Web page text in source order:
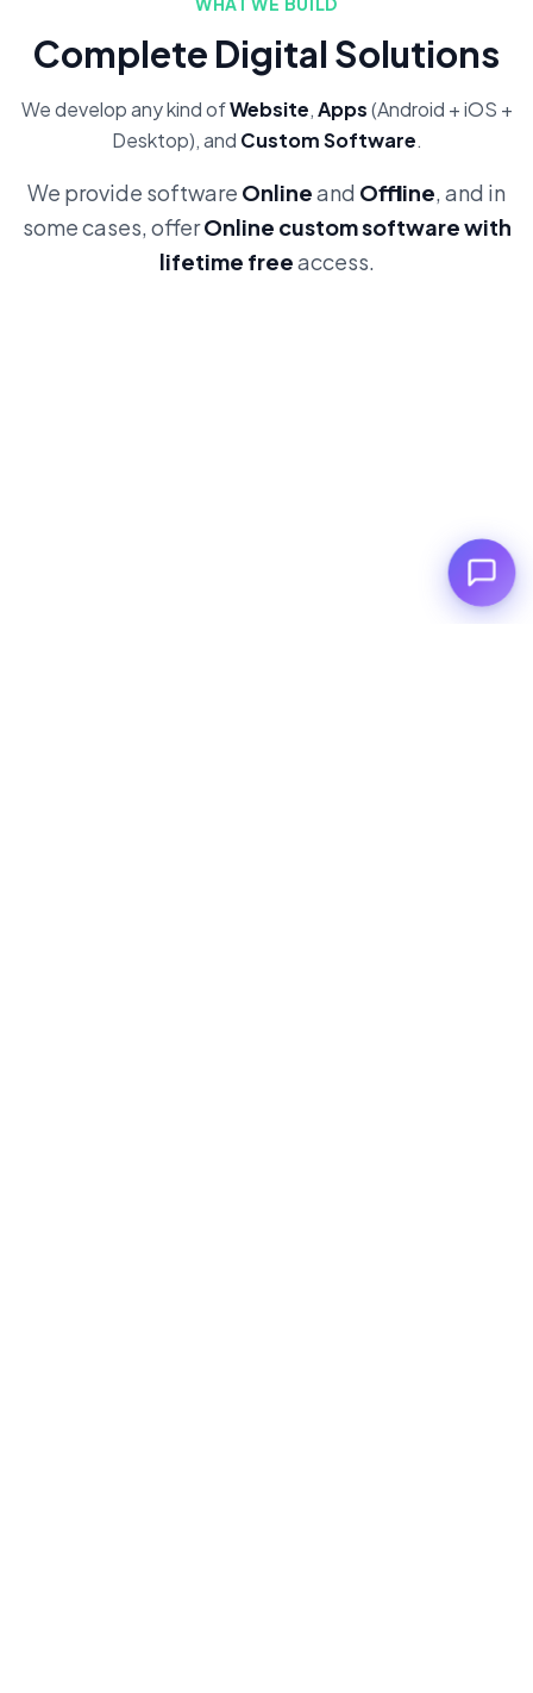
Complete Digital Solutions
We develop any kind ofWebsite,Apps(Android + iOS +
Desktop), and Custom Software.
We provide software Onlineand Offline, and in
some cases, offerOnline custom software with
lifetime freeaccess.